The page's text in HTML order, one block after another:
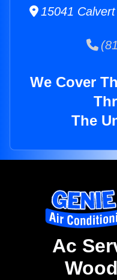
15041
We Cover
The
Ac